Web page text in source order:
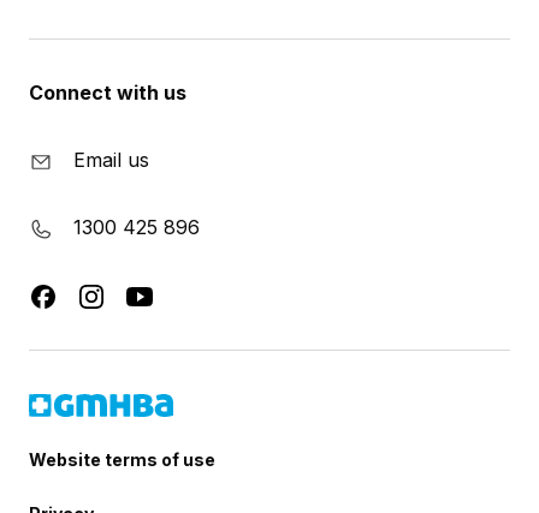
Connect with us
Email us
1300 425 896
Website terms of use